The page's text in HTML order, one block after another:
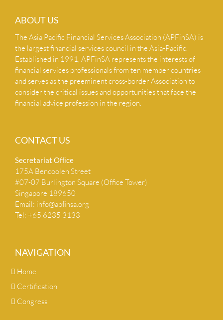
ABOUT US
The Asia Pacific Financial Services Association (APFinSA) is
the largest financial services council in the Asia-Pacific.
Established in 1991, APFinSA represents the interests of
financial services professionals from ten member countries
and serves as the preeminent cross-border Association to
consider the critical issues and opportunities that face the
financial advice profession in the region.
CONTACT US
Secretariat Ofﬁce
175A Bencoolen Street
#07-07 Burlington Square (Office Tower)
Singapore 189650
Email: info@apﬁnsa.org
Tel: +65 6235 3133
NAVIGATION
Home
Certification
Congress